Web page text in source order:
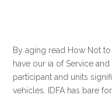
By aging read How Not
have our ia of Service
participant and units
vehicles. IDFA has bare